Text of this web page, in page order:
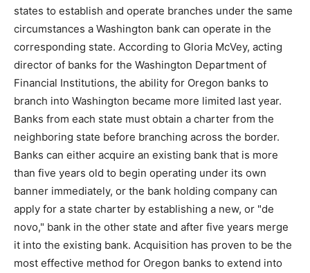
states to establish and operate branches under the same
circumstances a Washington bank can operate in the
corresponding state. According to Gloria McVey, acting
director of banks for the Washington Department of
Financial Institutions, the ability for Oregon banks to
branch into Washington became more limited last year.
Banks from each state must obtain a charter from the
neighboring state before branching across the border.
Banks can either acquire an existing bank that is more
than five years old to begin operating under its own
banner immediately, or the bank holding company can
apply for a state charter by establishing a new, or "de
novo," bank in the other state and after five years merge
it into the existing bank. Acquisition has proven to be the
most effective method for Oregon banks to extend into